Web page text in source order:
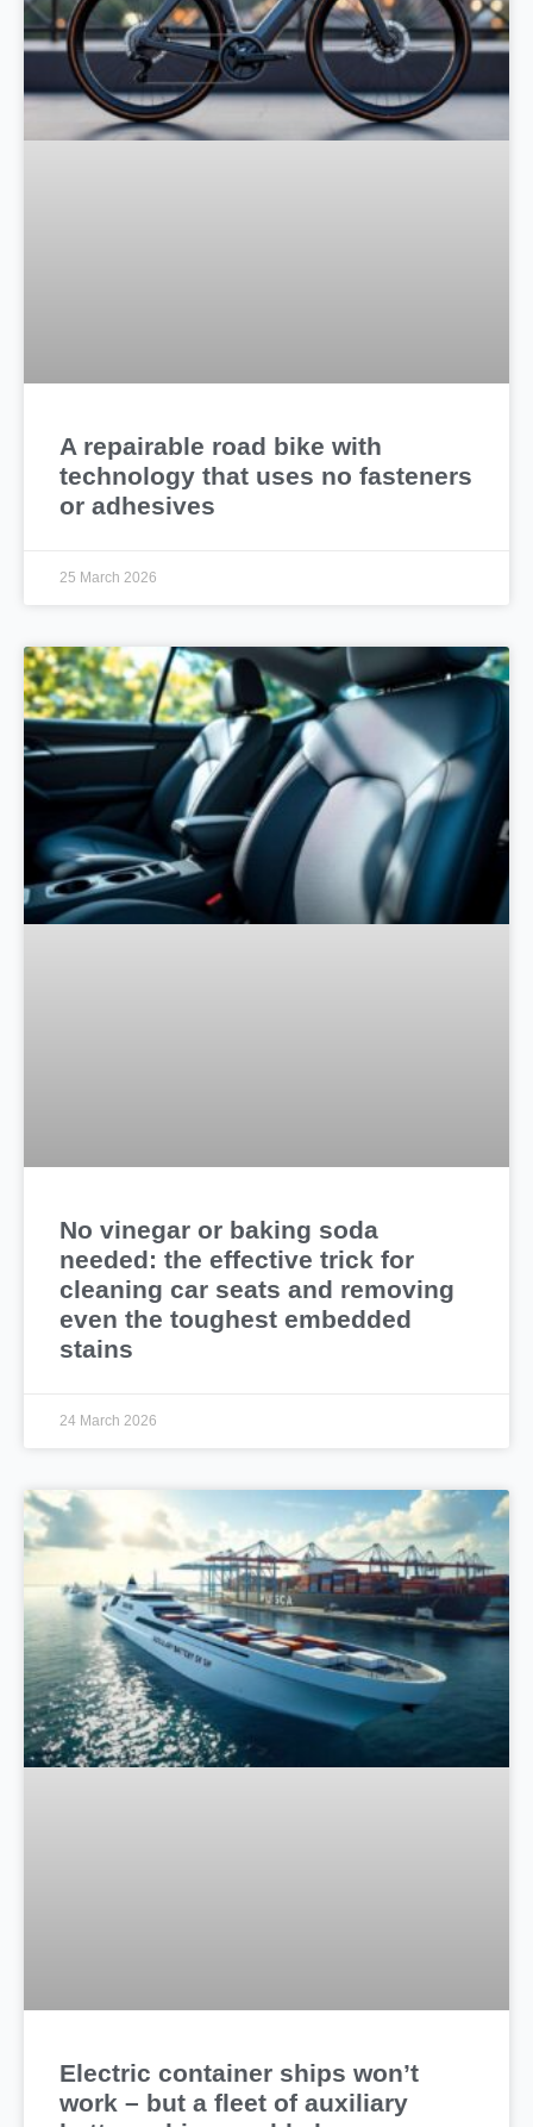
A repairable road bike with
technology that uses no fasteners
or adhesives
25 March 2026
No vinegar or baking soda
needed: the effective trick for
cleaning car seats and removing
even the toughest embedded
stains
24 March 2026
Electric container ships won’t
work – but a fleet of auxiliary